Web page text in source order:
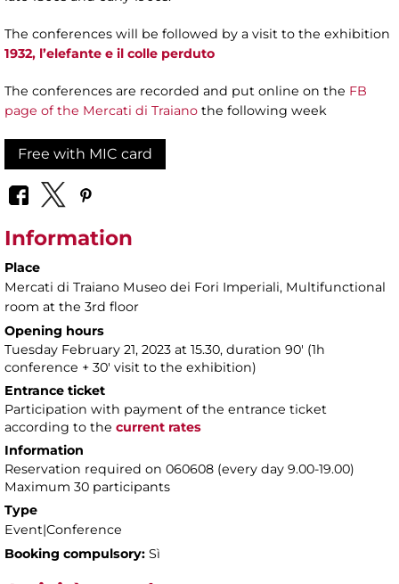
The conferences will be followed by a visit to the exhibition
1932, l’elefante e il colle perduto
The conferences are recorded and put online on the FB
page of the Mercati di Traiano the following week
Free with MIC card
Information
Place
Mercati di Traiano Museo dei Fori Imperiali, Multifunctional
room at the 3rd floor
Opening hours
Tuesday February 21, 2023 at 15.30, duration 90' (1h
conference + 30' visit to the exhibition)
Entrance ticket
Participation with payment of the entrance ticket
according to the current rates
Information
Reservation required on 060608 (every day 9.00-19.00)
Maximum 30 participants
Type
Event|Conference
Booking compulsory: Sì